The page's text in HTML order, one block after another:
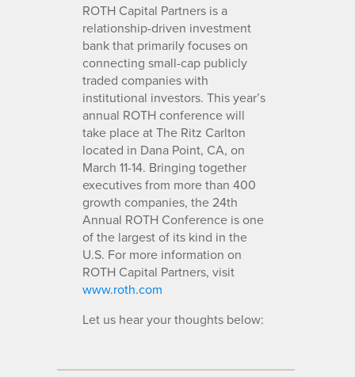
ROTH Capital Partners is a
relationship-driven investment
bank that primarily focuses on
connecting small-cap publicly
traded companies with
institutional investors. This year’s
annual ROTH conference will
take place at The Ritz Carlton
located in Dana Point, CA, on
March 11-14. Bringing together
executives from more than 400
growth companies, the 24th
Annual ROTH Conference is one
of the largest of its kind in the
U.S. For more information on
ROTH Capital Partners, visit
www.roth.com
Let us hear your thoughts below: